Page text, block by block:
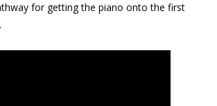
for getting the piano onto the first